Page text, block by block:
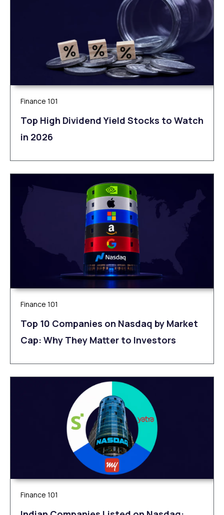
Finance 101
Top High Dividend Yield Stocks to Watch
in 2026
Finance 101
Top 10 Companies on Nasdaq by Market
Cap: Why They Matter to Investors
Finance 101